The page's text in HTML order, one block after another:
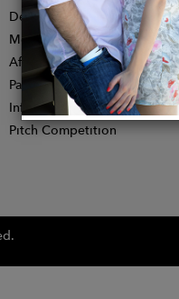
Designer Application
Membership
Affiliate Program
Partner With Us
Influencer Application
Pitch Competition